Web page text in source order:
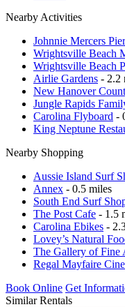
Nearby Activities
Johnnie Mercers Pier
Wrightsville Beach
Wrightsville Beach
Airlie Gardens - 2.2
New Hanover
Jungle Rapids
Carolina Flyboard -
King Neptune
Nearby Shopping
Aussie Island Surf
Annex - 0.5 miles
South End Surf
The Post Cafe - 1.5
Carolina Ebikes -
Lovey’s Natural
The Gallery of Fine
Regal Mayfaire
Book Online Get
Similar Rentals